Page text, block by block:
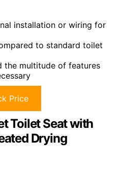
installation or wiring for
to standard toilet
the multitude of features
Price
Toilet Seat with
Drying